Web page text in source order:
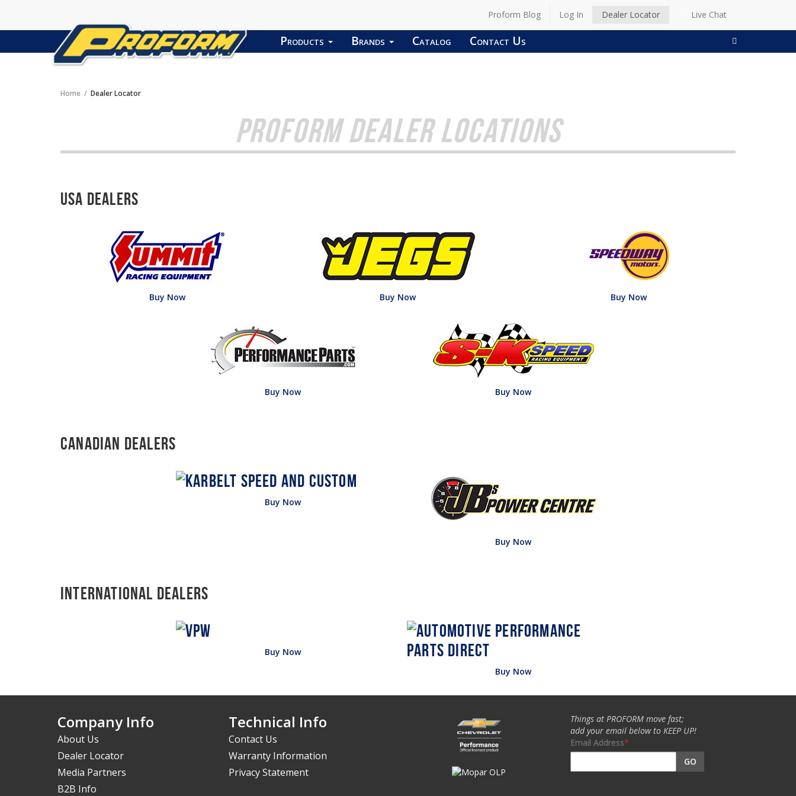
Proform Blog Log In Dealer Locator Live Chat
Products Brands Catalog Contact Us
Home Dealer Locator
PROFORM DEALER LOCATIONS
USA Dealers
Buy Now Buy Now Buy Now
Buy Now Buy Now
Canadian Dealers
Buy Now
Buy Now
International Dealers
Buy Now
Buy Now
Company Info
About Us
Dealer Locator
Media Partners
B2B Info
Technical Info
Contact Us
Warranty Information
Privacy Statement
Things at PROFORM move fast;
add your email below to KEEP UP!
Email Address
GO